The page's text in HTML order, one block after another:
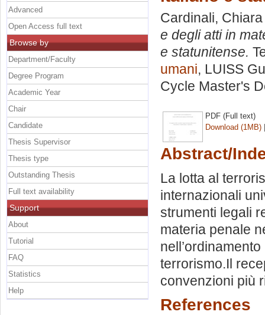
Cardinali, Chiara
e degli atti in
e statunitense.
umani, LUISS
Cycle Master's
PDF (Full text)
Download (1MB)
Abstract/
La lotta al
internazionali
strumenti legali
materia penale
terrorismo.Il
convenzioni più
References
Advanced
Open Access full text
Browse by
Department/Faculty
Degree Program
Academic Year
Chair
Candidate
Thesis Supervisor
Thesis type
Outstanding Thesis
Full text availability
Support
About
Tutorial
FAQ
Statistics
Help